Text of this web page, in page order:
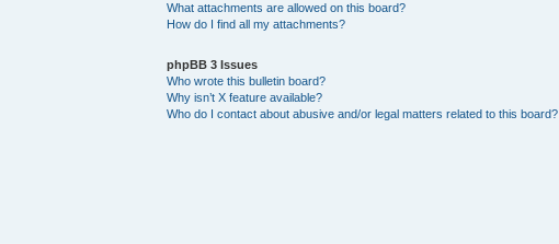
What attachments are allowed on this board?
How do I find all my attachments?
phpBB 3 Issues
Who wrote this bulletin board?
Why isn’t X feature available?
Who do I contact about abusive and/or legal matters related to this board?